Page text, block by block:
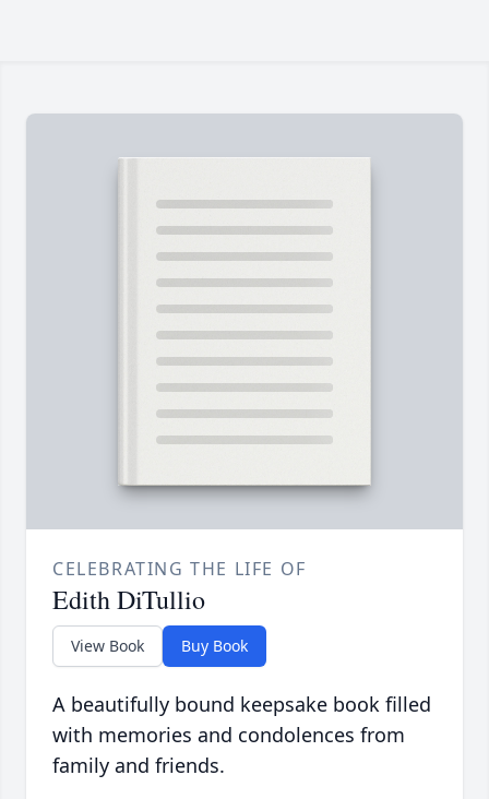
CELEBRATING THE LIFE OF
Edith DiTullio
View Book Buy Book
A beautifully bound keepsake book filled
with memories and condolences from
family and friends.